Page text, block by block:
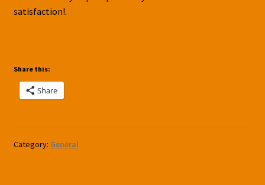
satisfaction!.
Share this:
Share
Category: General